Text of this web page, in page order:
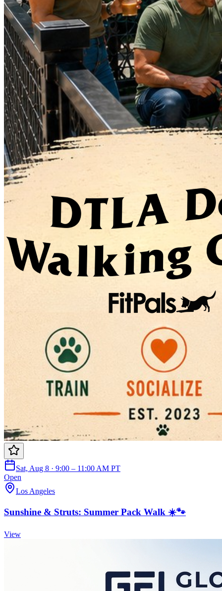
Sat, Aug 8 · 9:00 – 11:00 AM PT
Open
Los Angeles
Sunshine & Struts: Summer Pack Walk ☀️🐾
View